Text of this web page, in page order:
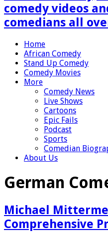
comedy videos
comedians all
Home
African Comedy
Stand Up Comedy
Comedy Movies
More
Comedy News
Live Shows
Cartoons
Epic Fails
Podcast
Sports
Comedian
About Us
German
Michael
Comprehensive